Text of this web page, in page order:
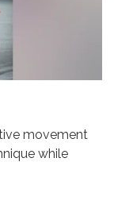
movement
while